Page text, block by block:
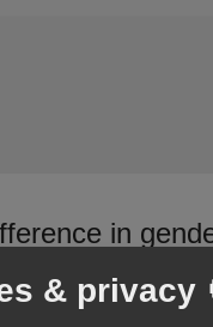
in
& privacy